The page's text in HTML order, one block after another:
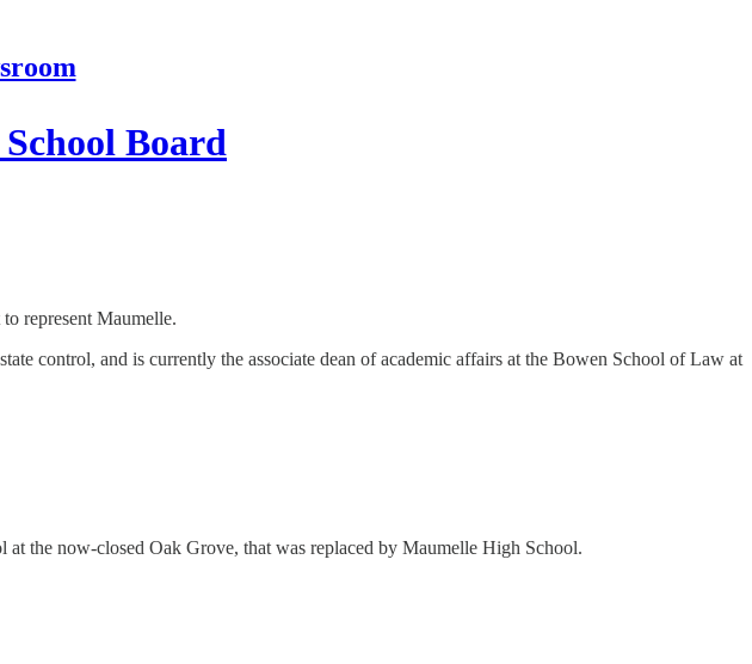
Board
represent Maumelle.
control, and is currently the associate dean of academic affairs at the Bowen School of Law at
the now-closed Oak Grove, that was replaced by Maumelle High School.